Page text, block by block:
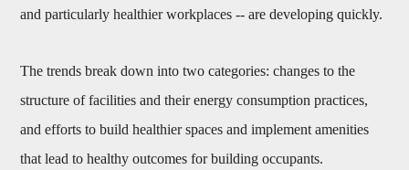
and particularly healthier workplaces -- are developing quickly.
The trends break down into two categories: changes to the
structure of facilities and their energy consumption practices,
and efforts to build healthier spaces and implement amenities
that lead to healthy outcomes for building occupants.